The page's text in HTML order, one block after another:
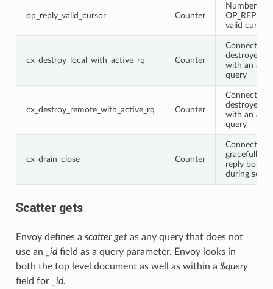
op_reply_valid_cursor Counter
Number of
OP_REPLY
valid cursor
cx_destroy_local_with_active_rq Counter
Connections
destroyed
with an
query
cx_destroy_remote_with_active_rq Counter
Connections
destroyed
with an
query
cx_drain_close Counter
Connections
gracefully
reply
during
Scatter gets
Envoy defines a scatter getas any query that does not
use an
_idfield as a query parameter. Envoy looks in
both the top level document as well as within a $query
field for
_id.